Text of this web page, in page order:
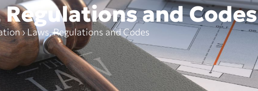
Regulations and Codes
›Laws, Regulations and Codes